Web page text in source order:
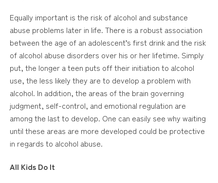
Equally important is the risk of alcohol and substance
abuse problems later in life. There is a robust association
between the age of an adolescent’s first drink and the risk
of alcohol abuse disorders over his or her lifetime. Simply
put, the longer a teen puts off their initiation to alcohol
use, the less likely they are to develop a problem with
alcohol. In addition, the areas of the brain governing
judgment, self-control, and emotional regulation are
among the last to develop. One can easily see why waiting
until these areas are more developed could be protective
in regards to alcohol abuse.
All Kids Do It